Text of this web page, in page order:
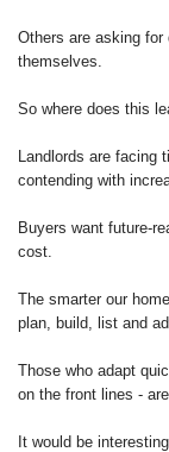
Others are asking for
themselves.
So where does this
Landlords are facing
contending with
Buyers want future-
cost.
The smarter our
plan, build, list and
Those who adapt
on the front lines -
It would be